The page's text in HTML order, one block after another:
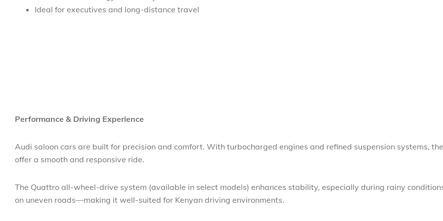
Ideal for executives and long-distance travel
Performance & Driving Experience
Audi saloon cars are built for precision and comfort. With turbocharged engines and refined suspension systems,
offer a smooth and responsive ride.
The Quattro all-wheel-drive system (available in select models) enhances stability, especially during rainy
on uneven roads—making it well-suited for Kenyan driving environments.